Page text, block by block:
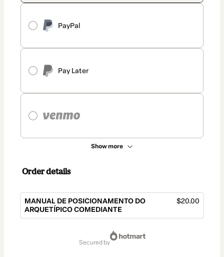
PayPal
Pay Later
Show more
Order details
MANUAL DE POSICIONAMENTO DO
ARQUETÍPICO COMEDIANTE
$20.00
secured by